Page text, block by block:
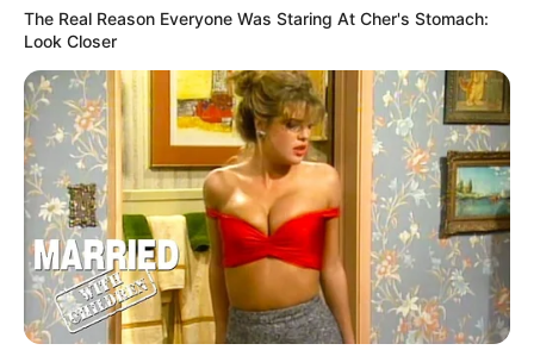
The Real Reason Everyone Was Staring At Cher's Stomach:
Look Closer